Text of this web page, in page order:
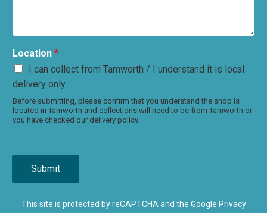
Location *
I can collect from Tamworth / I understand it is local
delivery only.
Before submitting, please confirm that you understand the shop is
located in Tamworth and collections will need to be from Tamworth or
you have checked our delivery policy.
Submit
This site is protected by reCAPTCHA and the Google Privacy